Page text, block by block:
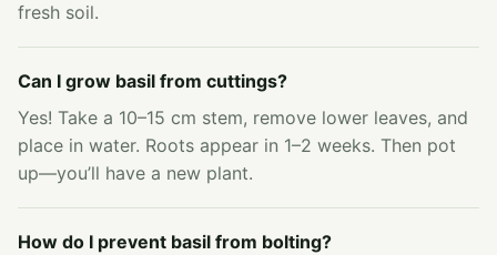
fresh soil.
Can I grow basil from cuttings?
Yes! Take a 10–15 cm stem, remove lower leaves, and
place in water. Roots appear in 1–2 weeks. Then pot
up—you’ll have a new plant.
How do I prevent basil from bolting?